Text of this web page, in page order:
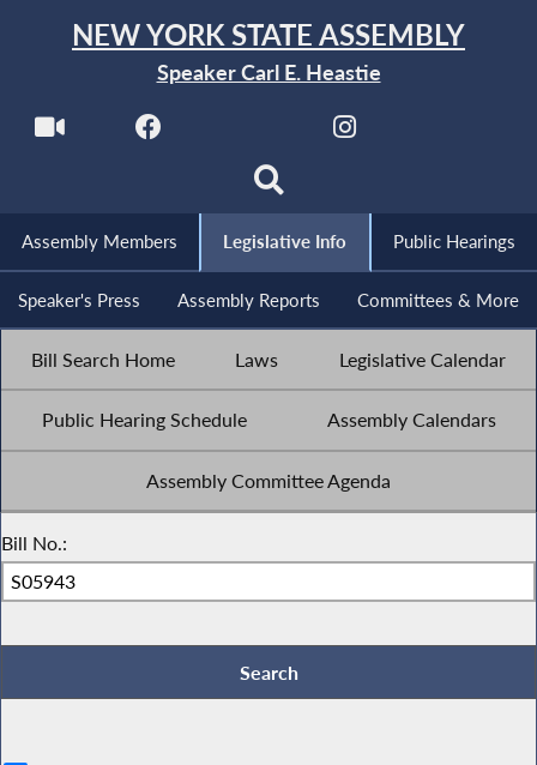
NEW YORK STATE ASSEMBLY
Speaker Carl E. Heastie
Assembly Members Legislative Info Public Hearings
Speaker's Press Assembly Reports Committees & More
Bill Search Home Laws Legislative Calendar
Public Hearing Schedule Assembly Calendars
Assembly Committee Agenda
Bill No.: